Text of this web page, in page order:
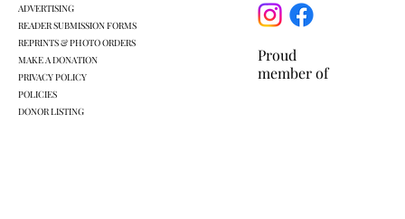
Proud
member of
ADVERTISING
READER SUBMISSION FORMS
REPRINTS & PHOTO ORDERS
MAKE A DONATION
PRIVACY POLICY
POLICIES
DONOR LISTING